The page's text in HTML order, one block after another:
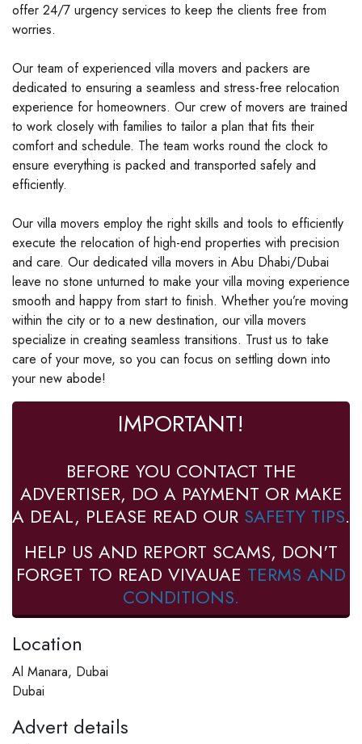
offer 24/7 urgency services to keep the clients free from
worries.
Our team of experienced villa movers and packers are
dedicated to ensuring a seamless and stress-free relocation
experience for homeowners. Our crew of movers are trained
to work closely with families to tailor a plan that fits their
comfort and schedule. The team works round the clock to
ensure everything is packed and transported safely and
efficiently.
Our villa movers employ the right skills and tools to efficiently
execute the relocation of high-end properties with precision
and care. Our dedicated villa movers in Abu Dhabi/Dubai
leave no stone unturned to make your villa moving experience
smooth and happy from start to finish. Whether you’re moving
within the city or to a new destination, our villa movers
specialize in creating seamless transitions. Trust us to take
care of your move, so you can focus on settling down into
your new abode!
IMPORTANT!
BEFORE YOU CONTACT THE
ADVERTISER, DO A PAYMENT OR MAKE
A DEAL, PLEASE READ OUR SAFETY TIPS.
HELP US AND REPORT SCAMS, DON'T
FORGET TO READ VIVAUAE TERMS AND
CONDITIONS.
Location
Al Manara, Dubai
Dubai
Advert details